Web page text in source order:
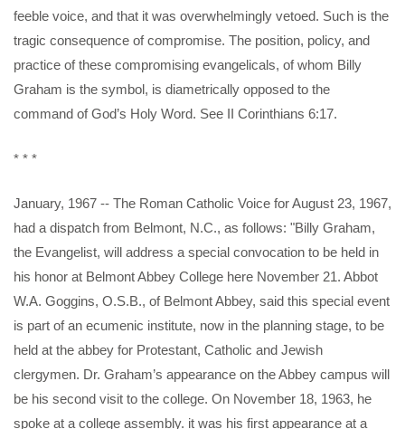
feeble voice, and that it was overwhelmingly vetoed. Such is the
tragic consequence of compromise. The position, policy, and
practice of these compromising evangelicals, of whom Billy
Graham is the symbol, is diametrically opposed to the
command of God’s Holy Word. See II Corinthians 6:17.
* * *
January, 1967 -- The Roman Catholic Voice for August 23, 1967,
had a dispatch from Belmont, N.C., as follows: "Billy Graham,
the Evangelist, will address a special convocation to be held in
his honor at Belmont Abbey College here November 21. Abbot
W.A. Goggins, O.S.B., of Belmont Abbey, said this special event
is part of an ecumenic institute, now in the planning stage, to be
held at the abbey for Protestant, Catholic and Jewish
clergymen. Dr. Graham’s appearance on the Abbey campus will
be his second visit to the college. On November 18, 1963, he
spoke at a college assembly. it was his first appearance at a